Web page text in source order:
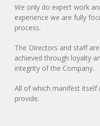
We only do expert work
experience we are fully
process.
The Directors and staff
achieved through loyalty
integrity of the Company.
All of which manifest itself
provide.